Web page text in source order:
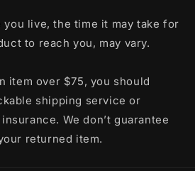
you live, the time it may take for
to reach you, may vary.
item over $75, you should
shipping service or
We don’t guarantee
returned item.